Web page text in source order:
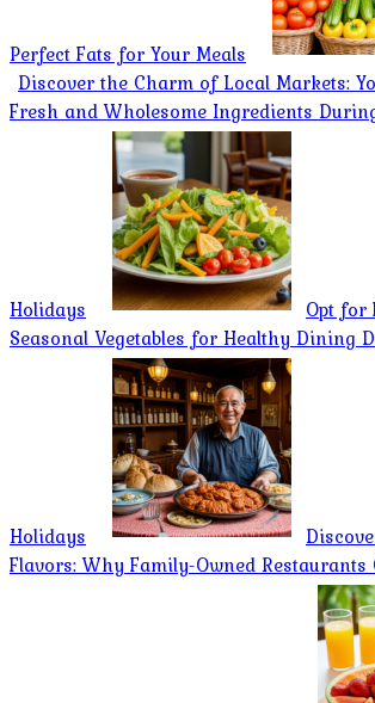
Perfect Fats for Your Meals
Discover the Charm of Local Markets:
Fresh and Wholesome Ingredients
Holidays
Opt for
Seasonal Vegetables for Healthy Dining
Holidays
Flavors: Why Family-Owned Restaurants